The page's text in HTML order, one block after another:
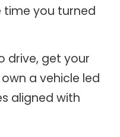
time you turned
drive, get your
a vehicle led
aligned with